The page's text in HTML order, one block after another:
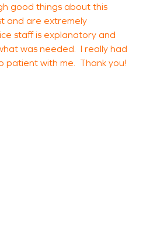
good things about this
and are extremely
staff is explanatory and
was needed. I really had
patient with me. Thank you!